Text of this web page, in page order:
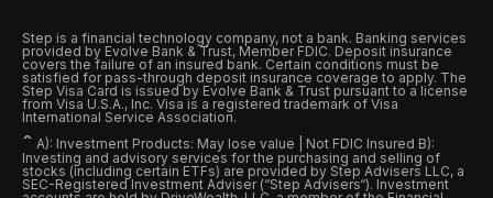
Step is a financial technology company, not a bank. Banking services
provided by Evolve Bank & Trust, Member FDIC. Deposit insurance
covers the failure of an insured bank. Certain conditions must be
satisfied for pass-through deposit insurance coverage to apply. The
Step Visa Card is issued by Evolve Bank & Trust pursuant to a license
from Visa U.S.A., Inc. Visa is a registered trademark of Visa
International Service Association.
ˆ A): Investment Products: May lose value | Not FDIC Insured B):
Investing and advisory services for the purchasing and selling of
stocks (including certain ETFs) are provided by Step Advisers LLC, a
SEC-Registered Investment Adviser (“Step Advisers“). Investment